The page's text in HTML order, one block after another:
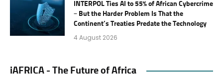
INTERPOL Ties AI to 55% of African Cybercrime
– But the Harder Problem Is That the
Continent’s Treaties Predate the Technology
4 August 2026
iAFRICA - The Future of Africa